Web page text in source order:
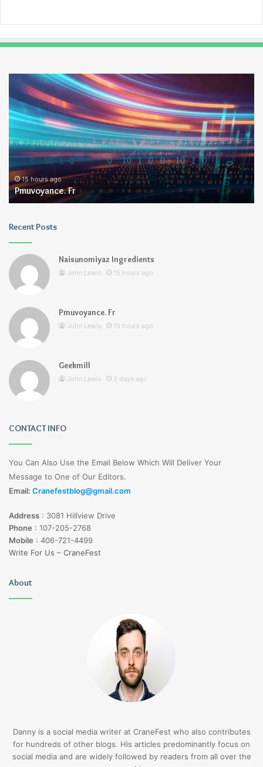
Pmuvoyance.
Fr
15 hours ago
Pmuvoyance. Fr
Recent Posts
Naisunomiyaz Ingredients
John Lewis 15 hours ago
Pmuvoyance. Fr
John Lewis 15 hours ago
Geekmill
John Lewis 2 days ago
CONTACT INFO
You Can Also Use the Email Below Which Will Deliver Your
Message to One of Our Editors.
Email: Cranefestblog@gmail.com
Address : 3081 Hillview Drive
Phone : 107-205-2768
Mobile : 406-721-4499
Write For Us – CraneFest
About
Danny is a social media writer at CraneFest who also contributes
for hundreds of other blogs. His articles predominantly focus on
social media and are widely followed by readers from all over the